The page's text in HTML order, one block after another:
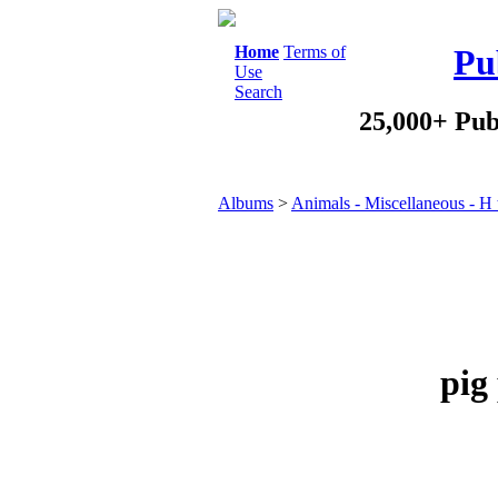
Home Terms of
Use
Search
25,000+
Albums > Animals - Miscellaneous - H
pig